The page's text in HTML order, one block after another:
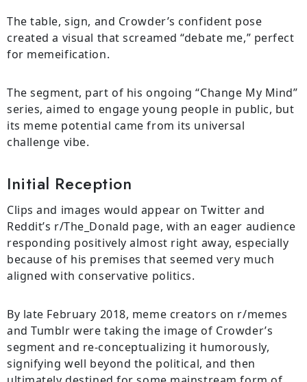
The table, sign, and Crowder’s confident pose
created a visual that screamed “debate me,” perfect
for memeification.
The segment, part of his ongoing “Change My Mind”
series, aimed to engage young people in public, but
its meme potential came from its universal
challenge vibe.
Initial Reception
Clips and images would appear on Twitter and
Reddit’s r/The_Donald page, with an eager audience
responding positively almost right away, especially
because of his premises that seemed very much
aligned with conservative politics.
By late February 2018, meme creators on r/memes
and Tumblr were taking the image of Crowder’s
segment and re-conceptualizing it humorously,
signifying well beyond the political, and then